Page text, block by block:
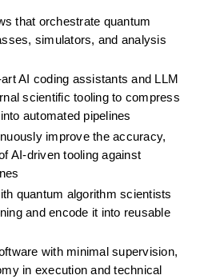
that orchestrate quantum
simulators, and analysis
AI coding assistants and LLM
scientific tooling to compress
automated pipelines
improve the accuracy,
AI-driven tooling against
quantum algorithm scientists
and encode it into reusable
with minimal supervision,
in execution and technical